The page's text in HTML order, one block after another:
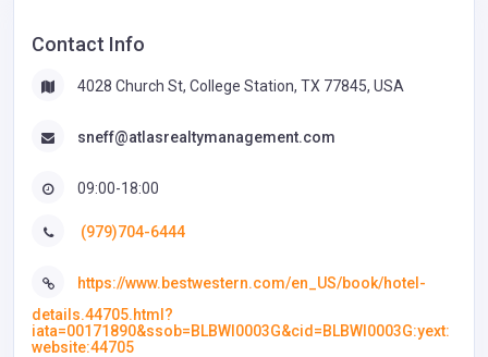
Contact Info
4028 Church St, College Station, TX 77845, USA
sneff@atlasrealtymanagement.com
09:00-18:00
(979)704-6444
https://www.bestwestern.com/en_US/book/hotel-
details.44705.html?
iata=00171890&ssob=BLBWI0003G&cid=BLBWI0003G:yext:
website:44705